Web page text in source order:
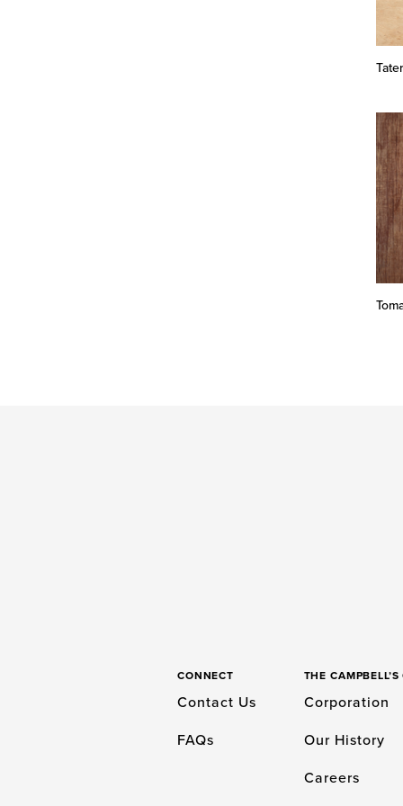
CONNECT
Contact Us
FAQs
THE
Corporation
Our History
Careers